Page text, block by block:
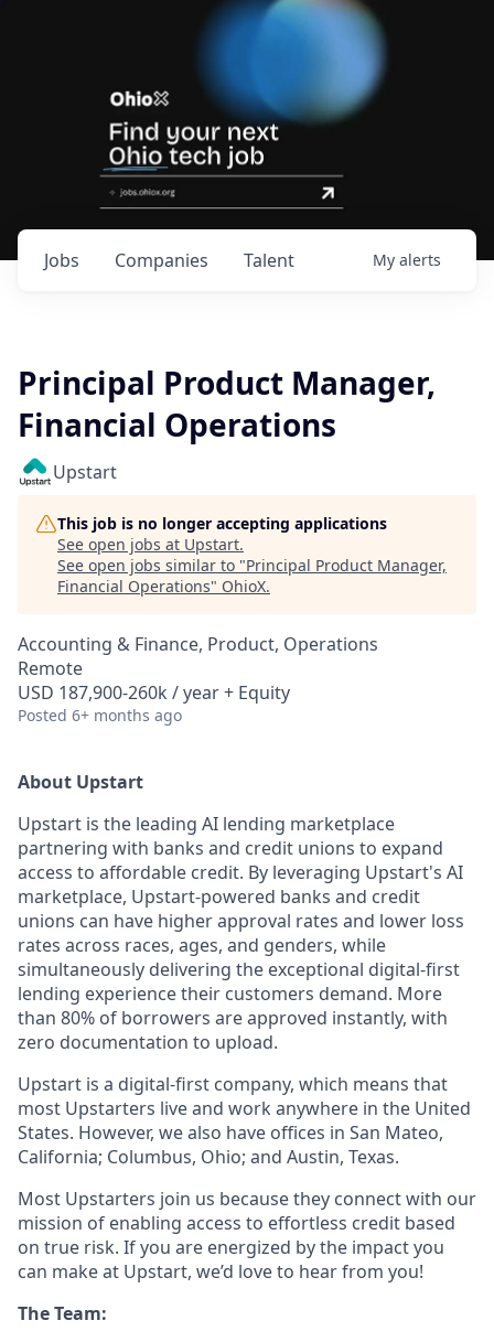
Jobs Companies Talent My alerts
Principal Product Manager,
Financial Operations
Upstart
This job is no longer accepting applications
See open jobs at Upstart.
See open jobs similar to "Principal Product Manager,
Financial Operations" OhioX.
Accounting & Finance, Product, Operations
Remote
USD 187,900-260k / year + Equity
Posted 6+ months ago
About Upstart
Upstart is the leading AI lending marketplace
partnering with banks and credit unions to expand
access to affordable credit. By leveraging Upstart's AI
marketplace, Upstart-powered banks and credit
unions can have higher approval rates and lower loss
rates across races, ages, and genders, while
simultaneously delivering the exceptional digital-first
lending experience their customers demand. More
than 80% of borrowers are approved instantly, with
zero documentation to upload.
Upstart is a digital-first company, which means that
most Upstarters live and work anywhere in the United
States. However, we also have offices in San Mateo,
California; Columbus, Ohio; and Austin, Texas.
Most Upstarters join us because they connect with our
mission of enabling access to effortless credit based
on true risk. If you are energized by the impact you
can make at Upstart, we’d love to hear from you!
The Team: